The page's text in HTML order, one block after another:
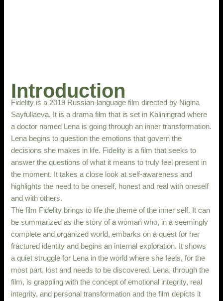
Introduction
Fidelity is a 2019 Russian-language film directed by Nigina
Sayfullaeva. It is a drama film that is set in Kaliningrad where
a doctor named Lena is going through an inner transformation.
Lena begins to question the emotions that govern the
decisions she makes in life. Fidelity is a film that seeks to
answer the questions of what it means to truly feel present in
the moment. It takes a close look at self-awareness and
highlights the need to be oneself, honest and real with oneself
and with others.
The film Fidelity brings to life the theme of the inner self. It can
be summarized as the story of a woman who, in a seemingly
complete and organized world, embarks on a quest for her
fractured identity and begins an internal exploration. It shows
a quiet struggle for Lena in the world where she feels, for the
most part, lost and needs to be discovered. Lena, through the
film, is grappling with the concept of emotional integrity, real
integrity, and personal transformation and the film depicts it